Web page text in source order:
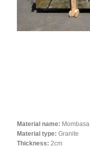
Material name: Mombasa
Material type: Granite
Thickness: 2cm